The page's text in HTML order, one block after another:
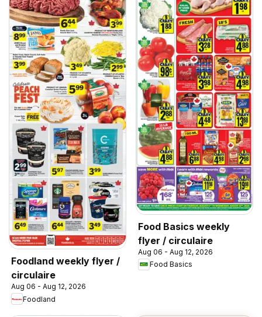
Foodland weekly flyer /
circulaire
Aug 06 - Aug 12, 2026
Foodland
Food Basics weekly
flyer / circulaire
Aug 06 - Aug 12, 2026
Food Basics